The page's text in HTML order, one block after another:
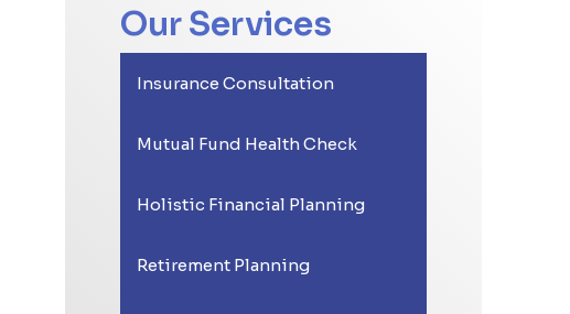
Our Services
Insurance Consultation
Mutual Fund Health Check
Holistic Financial Planning
Retirement Planning